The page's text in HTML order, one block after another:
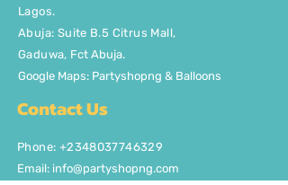
Lagos.
Abuja: Suite B.5 Citrus Mall,
Gaduwa, Fct Abuja.
Google Maps: Partyshopng & Balloons
Contact Us
Phone: +2348037746329
Email: info@partyshopng.com